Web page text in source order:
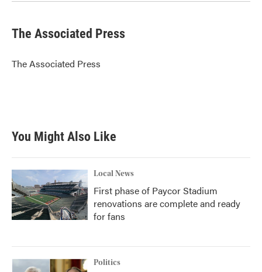
The Associated Press
The Associated Press
You Might Also Like
Local News
First phase of Paycor Stadium
renovations are complete and ready
for fans
Politics